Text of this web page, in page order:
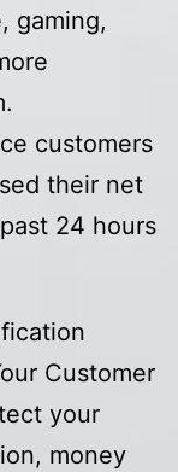
gaming,
customers
their net
24 hours
Customer
your
money